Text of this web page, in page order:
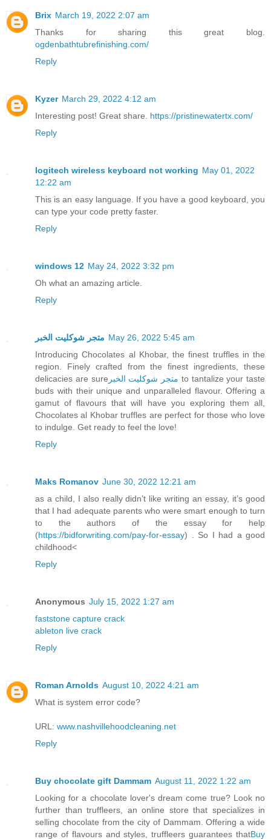
Brix March 19, 2022 2:07 am
Thanks for sharing this great blog.
ogdenbathtubrefinishing.com/
Reply
Kyzer March 29, 2022 4:12 am
Interesting post! Great share. https://pristinewatertx.com/
Reply
logitech wireless keyboard not working May 01, 2022
12:22 am
This is an easy language. If you have a good keyboard, you
can type your code pretty faster.
Reply
windows 12 May 24, 2022 3:32 pm
Oh what an amazing article.
Reply
متجر شوكليت الخبر May 26, 2022 5:45 am
Introducing Chocolates al Khobar, the finest truffles in the
region. Finely crafted from the finest ingredients, these
delicacies are sure متجر شوكليت الخبر to tantalize your taste
buds with their unique and unparalleled flavour. Offering a
gamut of flavours that will have you exploring them all,
Chocolates al Khobar truffles are perfect for those who love
to indulge. Get ready to feel the love!
Reply
Maks Romanov June 30, 2022 12:21 am
as a child, I also really didn’t like writing an essay, it’s good
that I had adequate parents who were smart enough to turn
to the authors of the essay for help
(https://bidforwriting.com/pay-for-essay) . So I had a good
childhood<
Reply
Anonymous July 15, 2022 1:27 am
faststone capture crack
ableton live crack
Reply
Roman Arnolds August 10, 2022 4:21 am
What is system error code?
URL: www.nashvillehoodcleaning.net
Reply
Buy chocolate gift Dammam August 11, 2022 1:22 am
Looking for a chocolate lover's dream come true? Look no
further than truffleers, an online store that specializes in
selling chocolate from the city of Dammam. Offering a wide
range of flavours and styles, truffleers guarantees thatBuy